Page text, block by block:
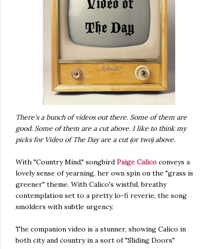
There's a bunch of videos out there. Some of them are
good. Some of them are a cut above. I like to think my
picks for Video of The Day are a cut (or two) above.
With "Country Mind," songbird Paige Calico conveys a
lovely sense of yearning, her own spin on the "grass is
greener" theme. With Calico's wistful, breathy
contemplation set to a pretty lo-fi reverie, the song
smolders with subtle urgency.
The companion video is a stunner, showing Calico in
both city and country in a sort of "Sliding Doors"